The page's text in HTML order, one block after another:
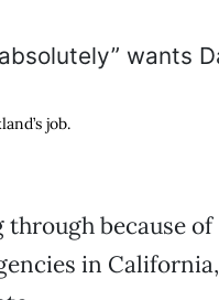
job.
because of
in California,